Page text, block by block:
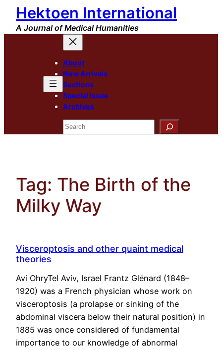
Skip
content
Hektoen International
A Journal of Medical Humanities
About
New Arrivals
Sections
Special Issue
Archives
Search
Tag: The Birth of the
Milky Way
Visceroptosis and other quaint medical
theories
Avi OhryTel Aviv, Israel Frantz Glénard (1848–
1920) was a French physician whose work on
visceroptosis (a prolapse or sinking of the
abdominal viscera below their natural position) in
1885 was once considered of fundamental
importance to our knowledge of abnormal